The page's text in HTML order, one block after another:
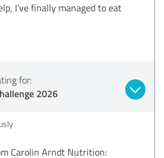
I've finally managed to eat
for:
2026
Carolin Arndt Nutrition: